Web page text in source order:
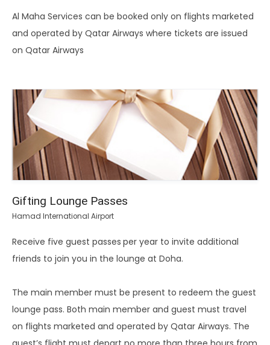
Al Maha Services can be booked only on flights marketed
and operated by Qatar Airways where tickets are issued
on Qatar Airways
Gifting Lounge Passes
Hamad International Airport
Receive five guest passes per year to invite additional
friends to join you in the lounge at Doha.
The main member must be present to redeem the guest
lounge pass. Both main member and guest must travel
on flights marketed and operated by Qatar Airways. The